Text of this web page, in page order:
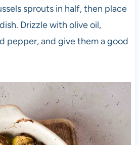
sprouts in half, then place
Drizzle with olive oil,
pepper, and give them a good